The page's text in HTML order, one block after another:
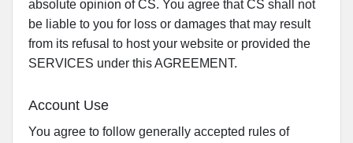
absolute opinion of CS. You agree that CS shall not
be liable to you for loss or damages that may result
from its refusal to host your website or provided the
SERVICES under this AGREEMENT.
Account Use
You agree to follow generally accepted rules of